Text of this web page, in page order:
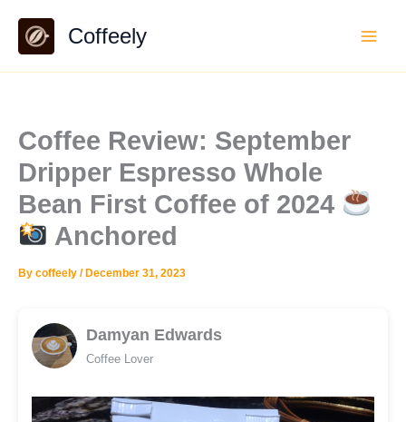
content
Coffeely
Coffee Review: September
Dripper Espresso Whole
Bean First Coffee of 2024
Anchored
By coffeely / December 31, 2023
Damyan Edwards
Coffee Lover